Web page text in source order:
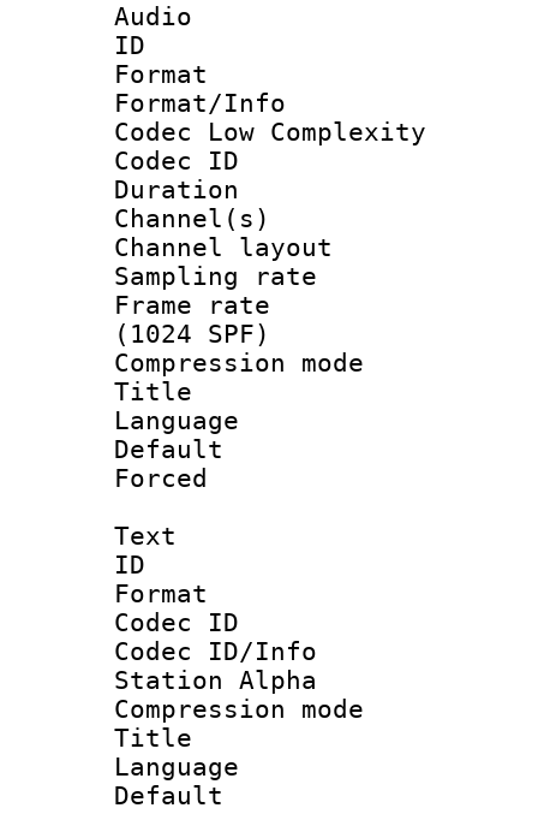
Audio
ID
Format :
Format/Info :
Codec Low Complexity
Codec ID :
Duration :
Channel(s)
Channel
Sampling
Frame rate
(1024 SPF)
Compression
Title :
Language
Default
Text
ID
Format
Codec ID :
Codec ID/Info
Station Alpha
Compression
Title :
Language
Default